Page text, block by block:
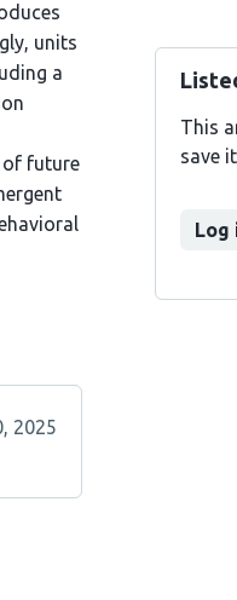
This
save
Log
units
a
of future
2025